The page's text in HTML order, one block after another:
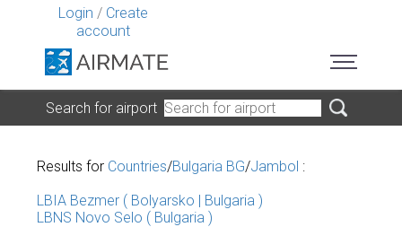
Login / Create
account
Search for airport
Results for Countries/Bulgaria BG/Jambol :
LBIA Bezmer ( Bolyarsko | Bulgaria )
LBNS Novo Selo ( Bulgaria )